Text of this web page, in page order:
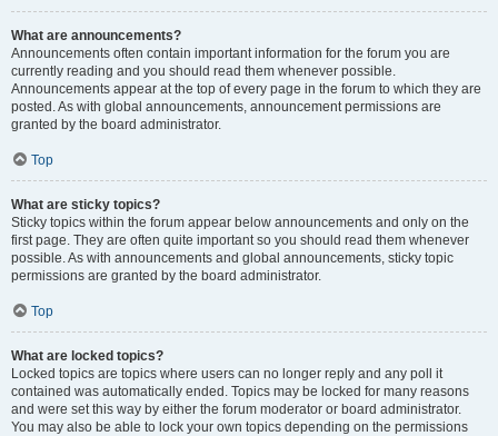
What are announcements?
Announcements often contain important information for the forum you are
currently reading and you should read them whenever possible.
Announcements appear at the top of every page in the forum to which they are
posted. As with global announcements, announcement permissions are
granted by the board administrator.
Top
What are sticky topics?
Sticky topics within the forum appear below announcements and only on the
first page. They are often quite important so you should read them whenever
possible. As with announcements and global announcements, sticky topic
permissions are granted by the board administrator.
Top
What are locked topics?
Locked topics are topics where users can no longer reply and any poll it
contained was automatically ended. Topics may be locked for many reasons
and were set this way by either the forum moderator or board administrator.
You may also be able to lock your own topics depending on the permissions